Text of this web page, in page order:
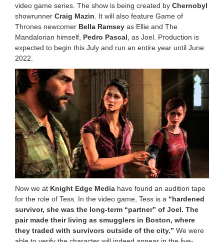
video game series. The show is being created by Chernobyl
showrunner Craig Mazin. It will also feature Game of
Thrones newcomer Bella Ramsey as Ellie and The
Mandalorian himself, Pedro Pascal, as Joel. Production is
expected to begin this July and run an entire year until June
2022.
Now we at Knight Edge Media have found an audition tape
for the role of Tess. In the video game, Tess is a “hardened
survivor, she was the long-term “partner” of Joel. The
pair made their living as smugglers in Boston, where
they traded with survivors outside of the city.” We were